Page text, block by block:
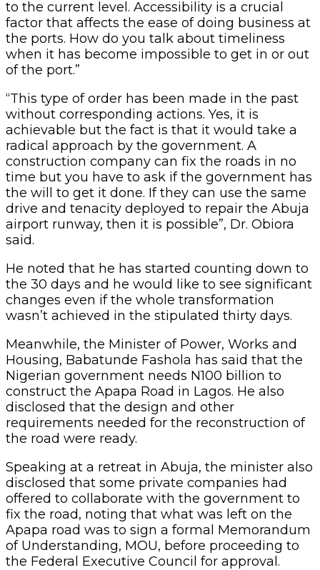
to the current level. Accessibility is a crucial
factor that affects the ease of doing business at
the ports. How do you talk about timeliness
when it has become impossible to get in or out
of the port.”
“This type of order has been made in the past
without corresponding actions. Yes, it is
achievable but the fact is that it would take a
radical approach by the government. A
construction company can fix the roads in no
time but you have to ask if the government has
the will to get it done. If they can use the same
drive and tenacity deployed to repair the Abuja
airport runway, then it is possible”, Dr. Obiora
said.
He noted that he has started counting down to
the 30 days and he would like to see significant
changes even if the whole transformation
wasn’t achieved in the stipulated thirty days.
Meanwhile, the Minister of Power, Works and
Housing, Babatunde Fashola has said that the
Nigerian government needs N100 billion to
construct the Apapa Road in Lagos. He also
disclosed that the design and other
requirements needed for the reconstruction of
the road were ready.
Speaking at a retreat in Abuja, the minister also
disclosed that some private companies had
offered to collaborate with the government to
fix the road, noting that what was left on the
Apapa road was to sign a formal Memorandum
of Understanding, MOU, before proceeding to
the Federal Executive Council for approval.